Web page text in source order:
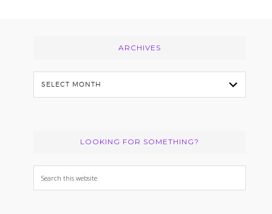
ARCHIVES
Archives
LOOKING FOR SOMETHING?
Search
this